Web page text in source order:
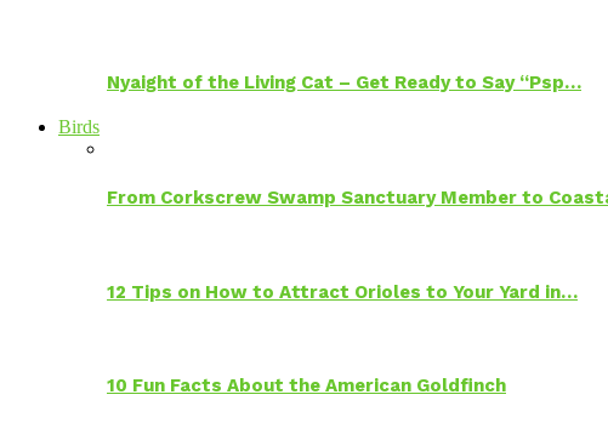
Nyaight of the Living Cat – Get Ready to Say “Psp…
Birds
From Corkscrew Swamp Sanctuary Member to
12 Tips on How to Attract Orioles to Your Yard in…
10 Fun Facts About the American Goldfinch